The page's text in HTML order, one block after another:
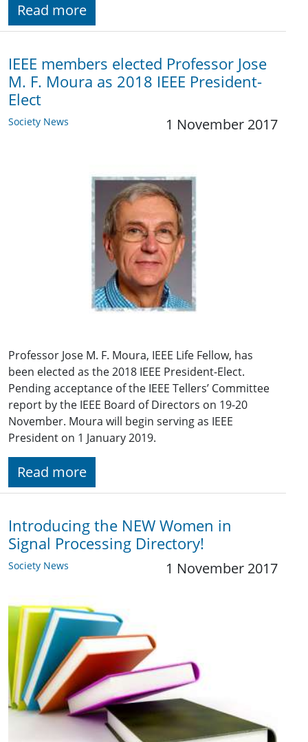
Read more
IEEE members elected Professor Jose
M. F. Moura as 2018 IEEE President-
Elect
Society News 1 November 2017
Professor Jose M. F. Moura, IEEE Life Fellow, has
been elected as the 2018 IEEE President-Elect.
Pending acceptance of the IEEE Tellers’ Committee
report by the IEEE Board of Directors on 19-20
November. Moura will begin serving as IEEE
President on 1 January 2019.
Read more
Introducing the NEW Women in
Signal Processing Directory!
Society News 1 November 2017